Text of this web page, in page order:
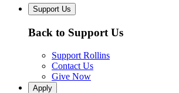
Support Us
Back to Support Us
Support Rollins
Contact Us
Give Now
Apply